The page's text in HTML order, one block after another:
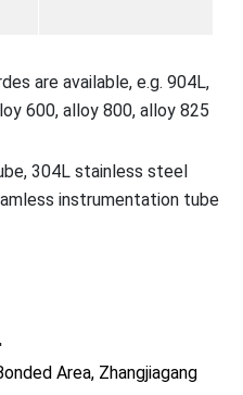
are available, e.g. 904L,
600, alloy 800, alloy 825
304L stainless steel
instrumentation tube
Area, Zhangjiagang